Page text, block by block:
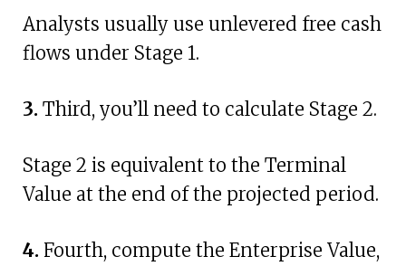
Analysts usually use unlevered free cash
flows under Stage 1.
3. Third, you’ll need to calculate Stage 2.
Stage 2 is equivalent to the Terminal
Value at the end of the projected period.
4. Fourth, compute the Enterprise Value,